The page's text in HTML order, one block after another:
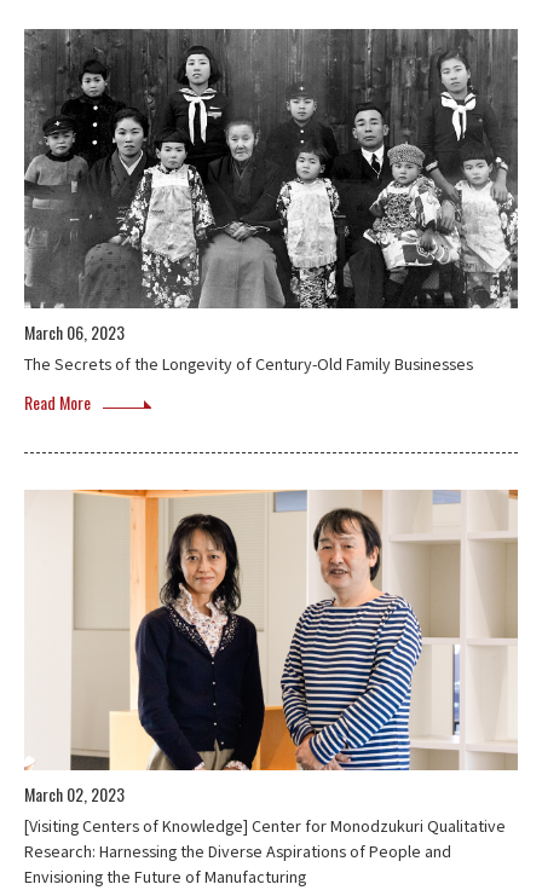
March 06, 2023
The Secrets of the Longevity of Century-Old Family Businesses
Read More
March 02, 2023
[Visiting Centers of Knowledge] Center for Monodzukuri Qualitative
Research: Harnessing the Diverse Aspirations of People and
Envisioning the Future of Manufacturing